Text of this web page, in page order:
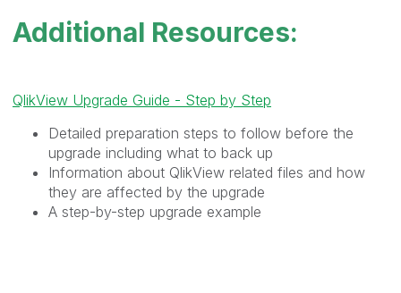
Additional Resources:
QlikView Upgrade Guide - Step by Step
Detailed preparation steps to follow before the
upgrade including what to back up
Information about QlikView related files and how
they are affected by the upgrade
A step-by-step upgrade example